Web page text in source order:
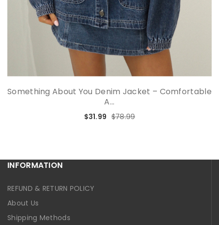
Something About You Denim Jacket – Comfortable
A...
$31.99 $78.99
INFORMATION
REFUND & RETURN POLICY
About Us
Shipping Methods